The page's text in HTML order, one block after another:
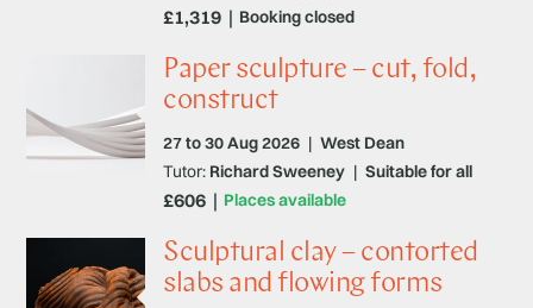
Booking closed
£1,319
Paper sculpture – cut, fold,
construct
27 to 30 Aug 2026 | West Dean
Places available
Tutor: Richard Sweeney | Suitable for all
£606
Sculptural clay – contorted
slabs and flowing forms